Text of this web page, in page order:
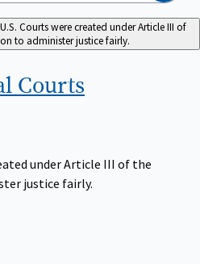
Courts were created under Article III of
to administer justice fairly.
Courts
under Article III of the
justice fairly.